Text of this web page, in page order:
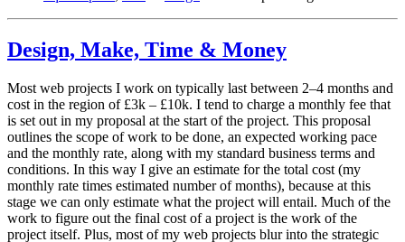
Design, Make, Time & Money
Most web projects I work on typically last between 2–4 months and
cost in the region of £3k – £10k. I tend to charge a monthly fee that
is set out in my proposal at the start of the project. This proposal
outlines the scope of work to be done, an expected working pace
and the monthly rate, along with my standard business terms and
conditions. In this way I give an estimate for the total cost (my
monthly rate times estimated number of months), because at this
stage we can only estimate what the project will entail. Much of the
work to figure out the final cost of a project is the work of the
project itself. Plus, most of my web projects blur into the strategic